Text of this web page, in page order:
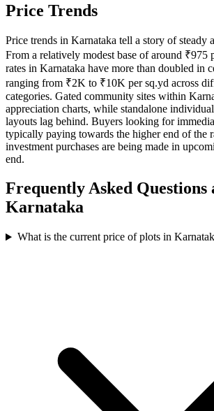
Price Trends
Price trends in Karnataka tell a story of steady
From a relatively modest base of around ₹975
rates in Karnataka have more than doubled in
ranging from ₹2K to ₹10K per sq.yd across
categories. Gated community sites within
appreciation charts, while standalone
layouts lag behind. Buyers looking for
typically paying towards the higher end of the
investment purchases are being made in
end.
Frequently Asked Questions
Karnataka
What is the current price of plots in